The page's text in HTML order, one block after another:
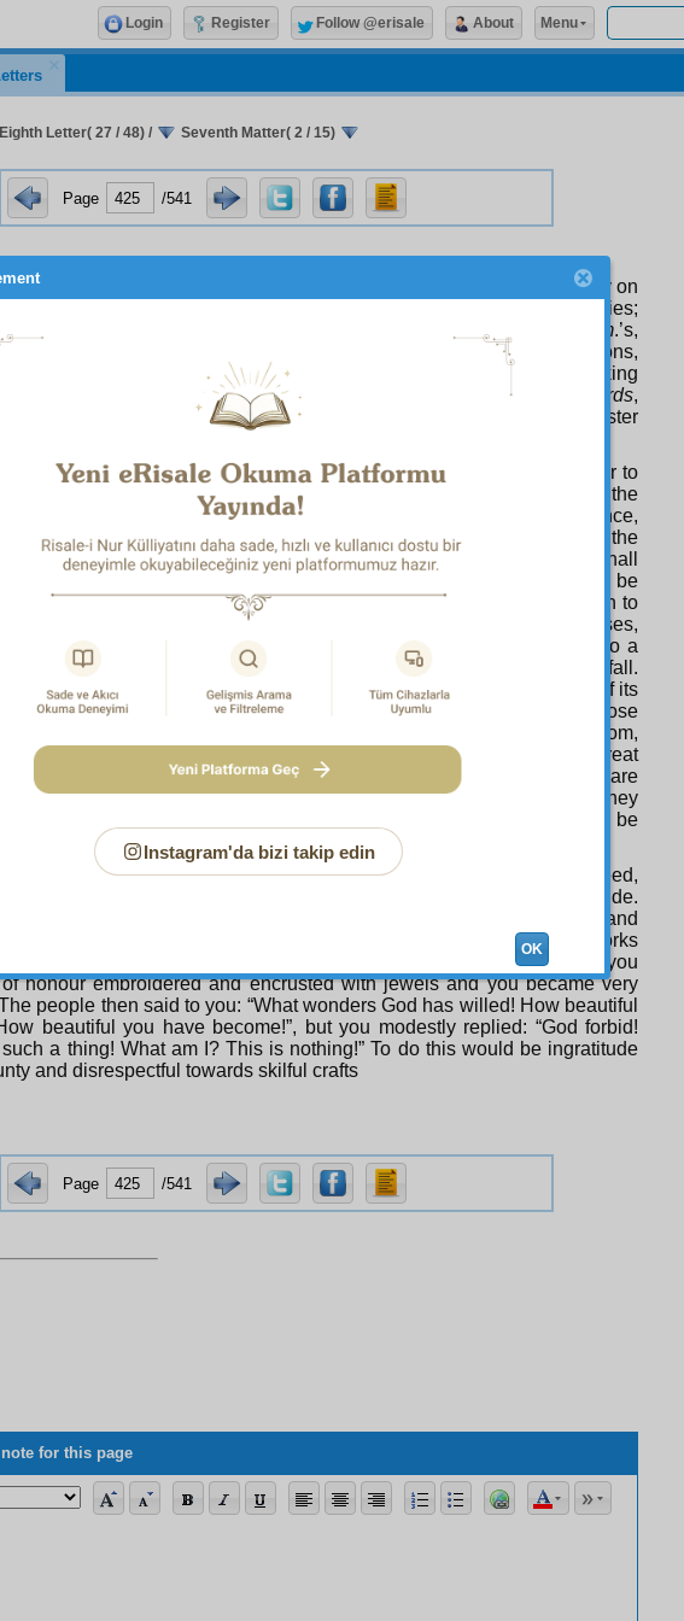
Letter( 27 / 48) / Seventh Matter( 2 / 15)
Page /541
since the
that have been written are a sort of commentary on
and its treatises are the property of the Qur’an’s truths and its realities;
in most of its Suras, and particularly in the
.’s and Ha. Mim.’s,
Qur’an displays itself in all its magnificence, tells of its own perfections,
itself in a way of which it is worthy; certainly we are charged with making
flashes of the Qur’an’s miraculousness that are reflected in the
Words,
favours that are a sign of that service’s acceptance. For our master
Reason:I do not say this about the Wordsout of modesty but in order to
that the truths and perfections in the
are not mine; they are the
and they have issued from the Qur’an. The Tenth Word, for instance,
of a few droplets filtered from hundreds of verses, and the rest of the
are all like that. Since I know it is thus and since I am transient, I shall
course something, a work, which is enduring should not, and must not, be
And since it is the custom of the people of misguidance and rebellion to
that does not suit their purposes by refuting its author, the treatises,
bound to the stars of the skies of the Qur’an, should not be bound to a
like me who may be the object of criticism and disapproval, and may fall.
generally the custom to search for the merits of a work in the qualities of its
people suppose to be the work’s source and origin. To attribute those
and brilliant jewels to a bankrupt like me in keeping with that custom,
person, who could not produce one thousandth of them himself, is a great
the truth. I am therefore compelled to proclaim that the treatises are
they are the Qur’an’s property, and issuing from the Qur’an, they
virtues. Yes, the qualities of delicious bunches of grapes should not be
their dry stalks. I resemble such a dry stalk.
Sometimes modesty suggests ingratitude for bounties, indeed,
for bounties. Then sometimes recounting bounties is a cause of pride.
harmful. The only solution is for it to be neither. To admit to virtues and
but without claiming ownership of them, is to show them to be the works
by the True Bestower. For example, suppose someone were to dress you
honour embroidered and encrusted with jewels and you became very
people then said to you: “What wonders God has willed! How beautiful
beautiful you have become!”, but you modestly replied: “God forbid!
such a thing! What am I? This is nothing!” To do this would be ingratitude
and disrespectful towards skilful crafts
Page /541
for this page
Login Register Follow @erisale About Menu
Instagram'da bizi takip edin
OK